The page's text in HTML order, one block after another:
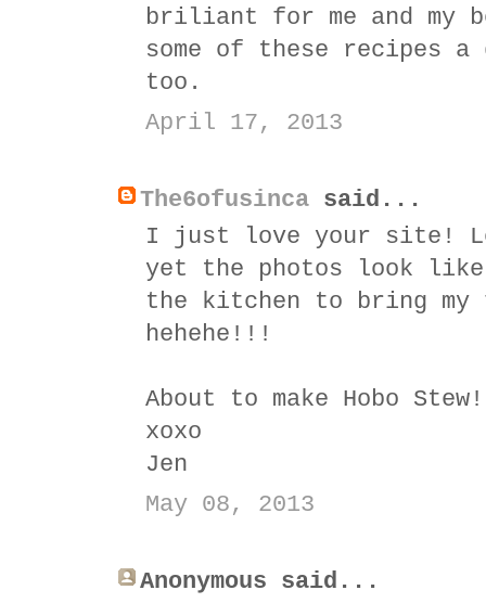
briliant for me and my
some of these recipes
too.
April 17, 2013
The6ofusinca said...
I just love your site!
yet the photos look
the kitchen to bring my
hehehe!!!
About to make Hobo Stew!
xoxo
Jen
May 08, 2013
Anonymous said...